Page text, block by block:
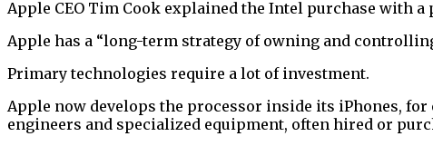
Apple CEO Tim Cook explained the Intel purchase with
Apple has a “long-term strategy of owning and
Primary technologies require a lot of investment.
Apple now develops the processor inside its iPhones,
engineers and specialized equipment, often hired or